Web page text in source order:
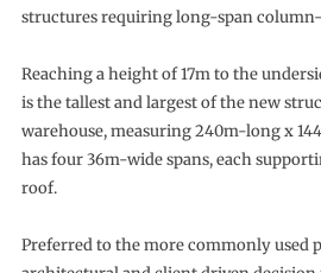
structures requiring long-span
Reaching a height of 17m to the
is the tallest and largest of the new
warehouse, measuring 240m-long x
has four 36m-wide spans, each
roof.
Preferred to the more commonly used